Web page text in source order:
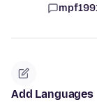
Add Languages